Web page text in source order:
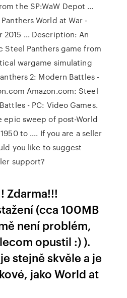
the SP:WaW Depot ...
World at War -
2015 ... Description: An
Steel Panthers game from
wargame simulating
2: Modern Battles -
Amazon.com: Steel
- PC: Video Games.
epic sweep of post-World
to .... If you are a seller
you like to suggest
support?
Zdarma!!!
(cca 100MB
není problém,
opustil :) ).
stejně skvěle a je
jako World at